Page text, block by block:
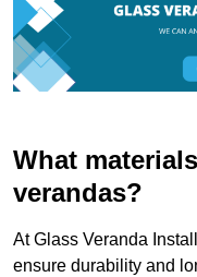
What
verandas?
At Glass Veranda
ensure durability and